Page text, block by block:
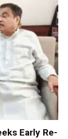
Early Re-